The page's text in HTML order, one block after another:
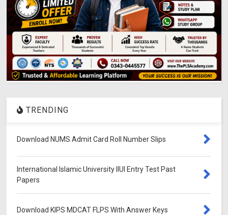
TRENDING
Download NUMS Admit Card Roll Number Slips
International Islamic University IIUI Entry Test Past
Papers
Download KIPS MDCAT FLPS With Answer Keys